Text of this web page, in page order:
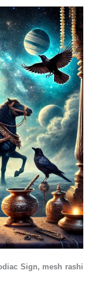
Sign, mesh rashi